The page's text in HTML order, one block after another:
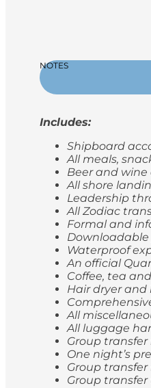
NOTES
Includes:
Shipboard
All meals,
Beer and
All shore
Leadership
All Zodiac
Formal and
Waterproof
An official
Coffee, tea
Hair dryer
All
All luggage
Group
One night’s
Group
Group